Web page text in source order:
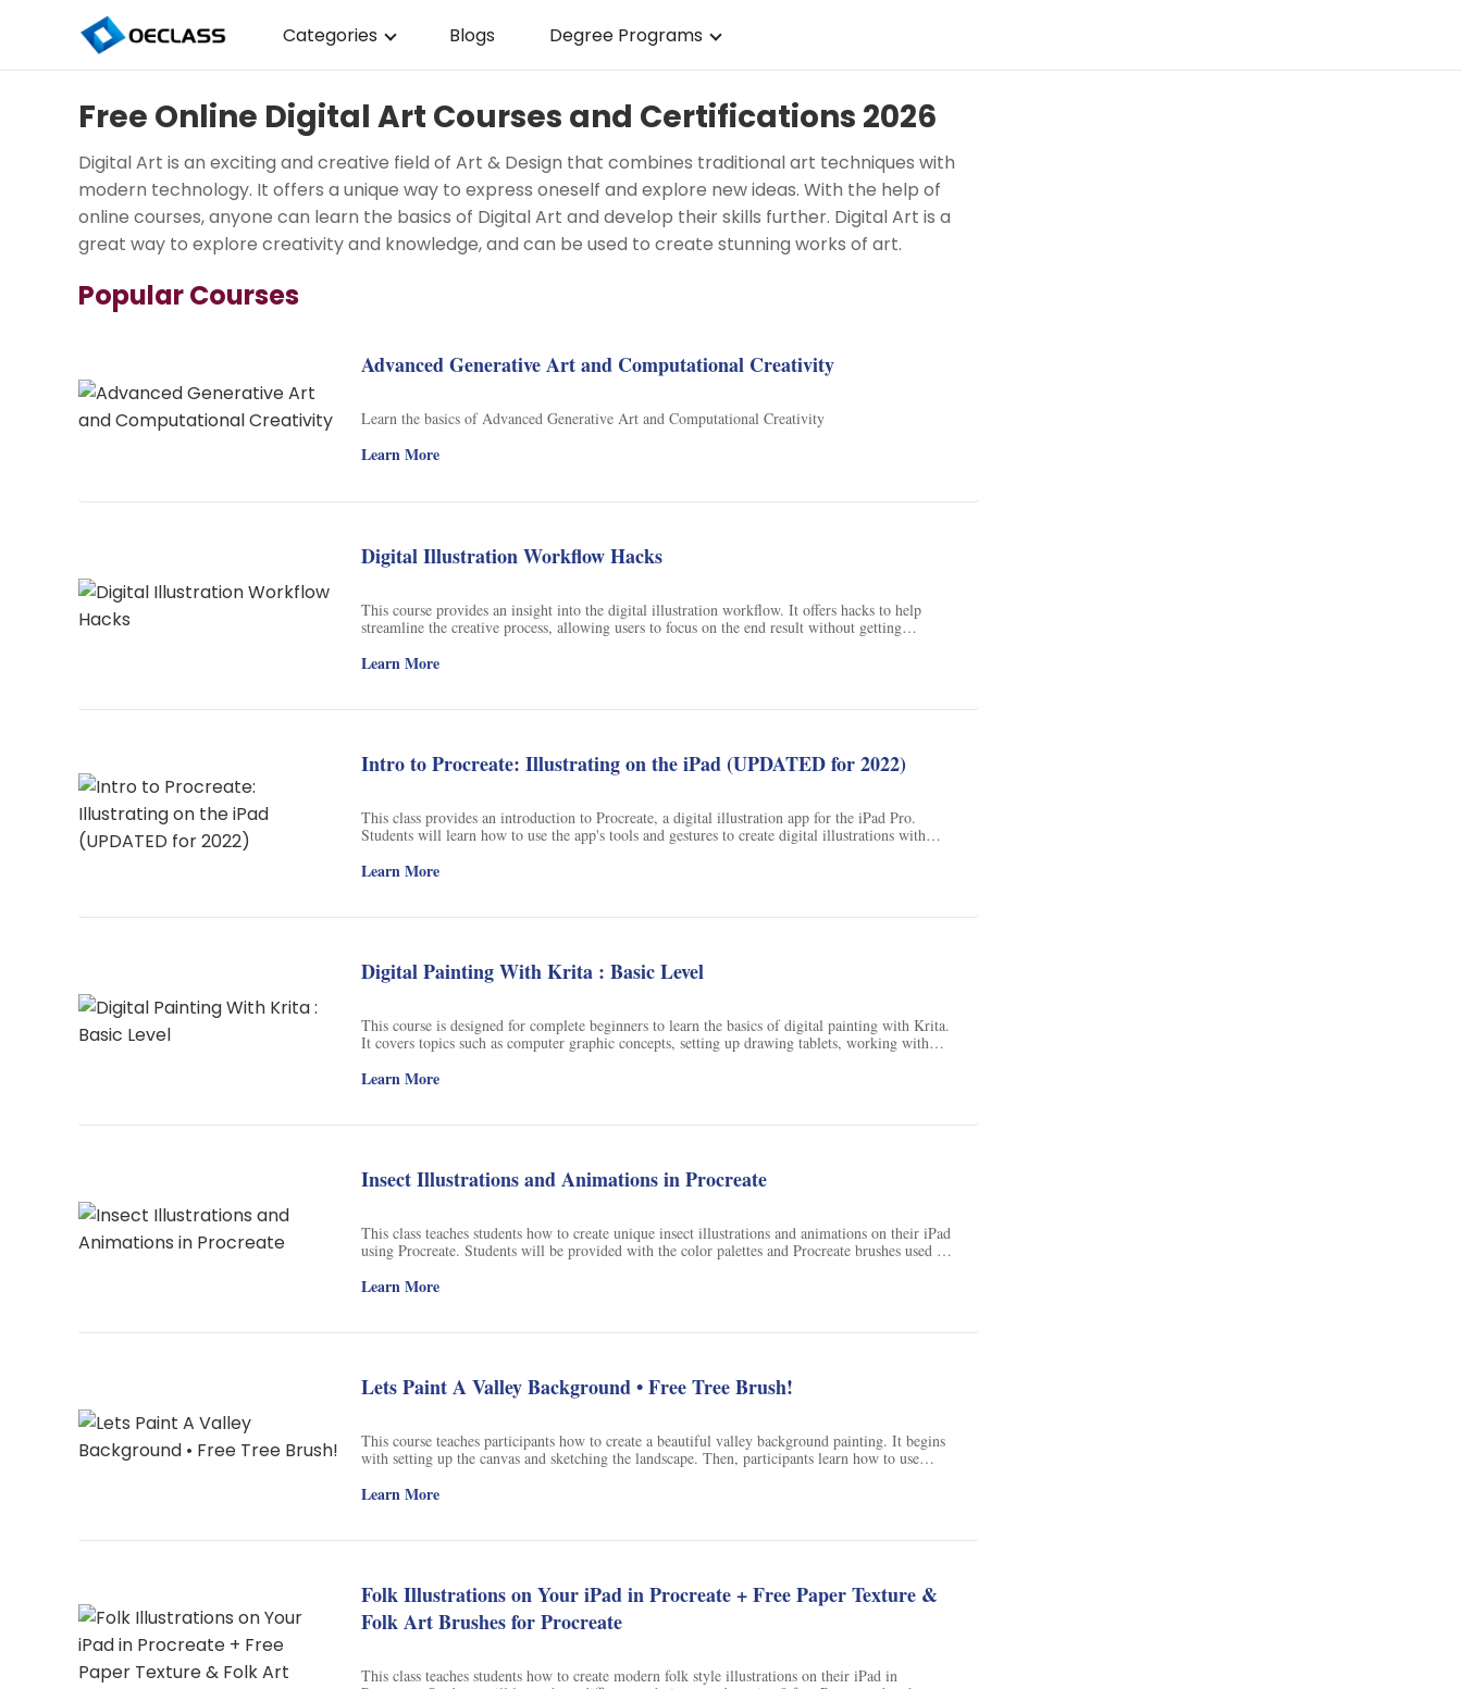
Categories
Copywriting
Data Analysis
Acting Audition
Electrical Engineering
Nursing
Algebra
Teaching English
WordPress Security
Video Marketing
Mind Mapping
English Vocabulary
Blogs Degree Programs
Free Online Digital Art Courses and Certifications 2026
Digital Art is an exciting and creative field of Art & Design that combines traditional art techniques with
modern technology. It offers a unique way to express oneself and explore new ideas. With the help of
online courses, anyone can learn the basics of Digital Art and develop their skills further. Digital Art is a
great way to explore creativity and knowledge, and can be used to create stunning works of art.
Popular Courses
Advanced Generative Art and Computational Creativity
Learn the basics of Advanced Generative Art and Computational Creativity
Learn More
Digital Illustration Workflow Hacks
This course provides an insight into the digital illustration workflow. It offers hacks to help
streamline the creative process, allowing users to focus on the end result without getting
tips and tricks to help users create their desired artwork.
Learn More
Intro to Procreate: Illustrating on the iPad (UPDATED for 2022)
This class provides an introduction to Procreate, a digital illustration app for the iPad Pro.
Students will learn how to use the app's tools and gestures to create digital illustrations with
ease and naturalness as drawing with pencil and paper.
Learn More
Digital Painting With Krita : Basic Level
This course is designed for complete beginners to learn the basics of digital painting with Krita.
It covers topics such as computer graphic concepts, setting up drawing tablets, working with
shading. Through a skull illustration project and a tree on a hill illustration project, students will
Learn More
Insect Illustrations and Animations in Procreate
This class teaches students how to create unique insect illustrations and animations on their iPad
using Procreate. Students will be provided with the color palettes and Procreate brushes used by
will be able to create their own insect-inspired artwork.
Learn More
Lets Paint A Valley Background • Free Tree Brush!
This course teaches participants how to create a beautiful valley background painting. It begins
with setting up the canvas and sketching the landscape. Then, participants learn how to use
free tree brush provided, participants can create a stunning valley background painting.
Learn More
Folk Illustrations on Your iPad in Procreate + Free Paper Texture &
Folk Art Brushes for Procreate
This class teaches students how to create modern folk style illustrations on their iPad in